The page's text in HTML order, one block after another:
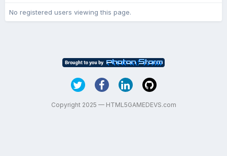
No registered users viewing this page.
Copyright 2025 — HTML5GAMEDEVS.com